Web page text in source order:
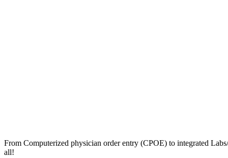
From Computerized physician order entry (CPOE) to integrated
all!